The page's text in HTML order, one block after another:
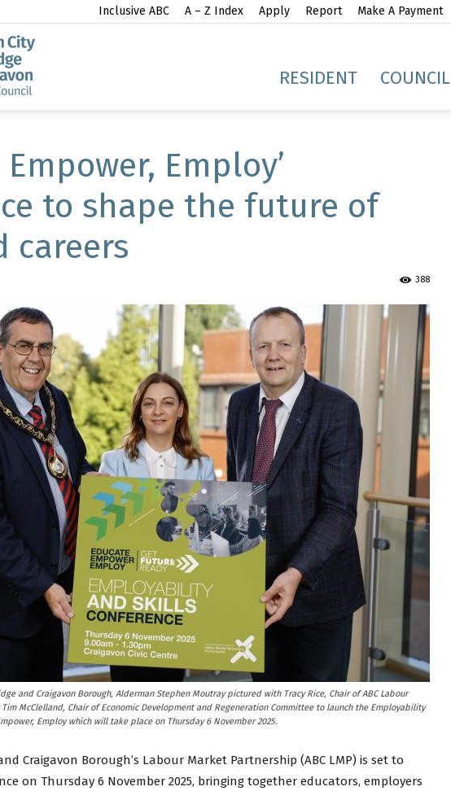
Inclusive ABC A – Z Index Apply Report Make A Payment
Banbridge
Craigavon
Borough
Council
RESIDENT COUNCIL
Empower, Employ’
to shape the future of
careers
388
and Craigavon Borough, Alderman Stephen Moutray pictured with Tracy Rice, Chair of ABC Labour
McClelland, Chair of Economic Development and Regeneration Committee to launch the Employability
Employ which will take place on Thursday 6 November 2025.
Craigavon Borough’s Labour Market Partnership (ABC LMP) is set to
on Thursday 6 November 2025, bringing together educators, employers